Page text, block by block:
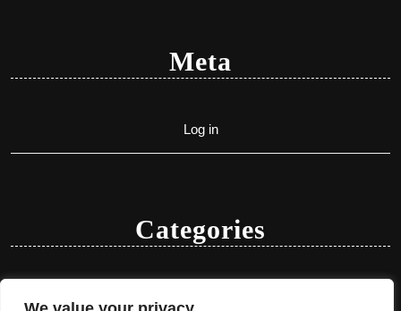
Meta
Log in
Categories